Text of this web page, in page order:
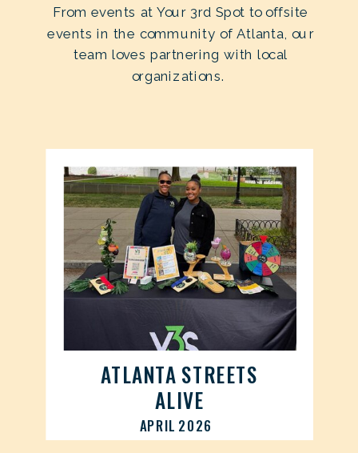
From events at Your 3rd Spot to offsite
events in the community of Atlanta, our
team loves partnering with local
organizations.
ATLANTA STREETS
ALIVE
APRIL 2026